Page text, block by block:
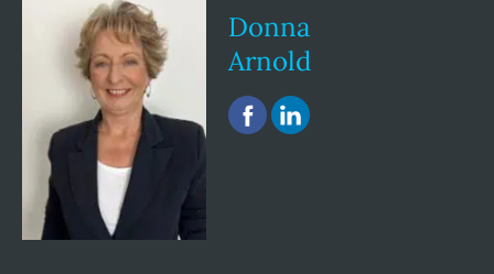
Donna
Arnold